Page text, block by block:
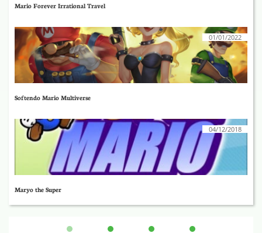
Mario Forever Irrational Travel
Softendo Mario Multiverse
01/01/2022
Maryo the Super
04/12/2018